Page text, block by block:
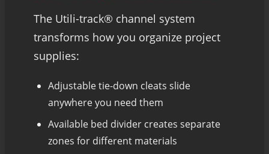
The Utili-track® channel system
transforms how you organize project
supplies:
Adjustable tie-down cleats slide
anywhere you need them
Available bed divider creates separate
zones for different materials